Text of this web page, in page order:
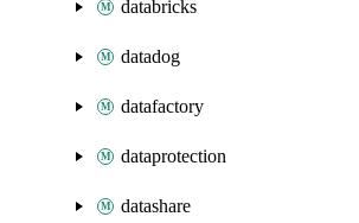
databricks
datadog
datafactory
dataprotection
datashare